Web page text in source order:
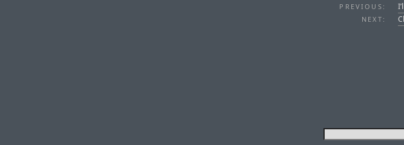
PREVIOUS:
NEXT: